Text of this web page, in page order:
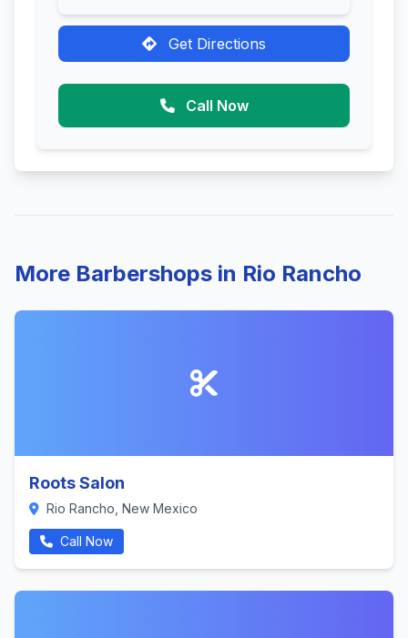
Get Directions
Call Now
More Barbershops in Rio Rancho
Roots Salon
Rio Rancho, New Mexico
Call Now